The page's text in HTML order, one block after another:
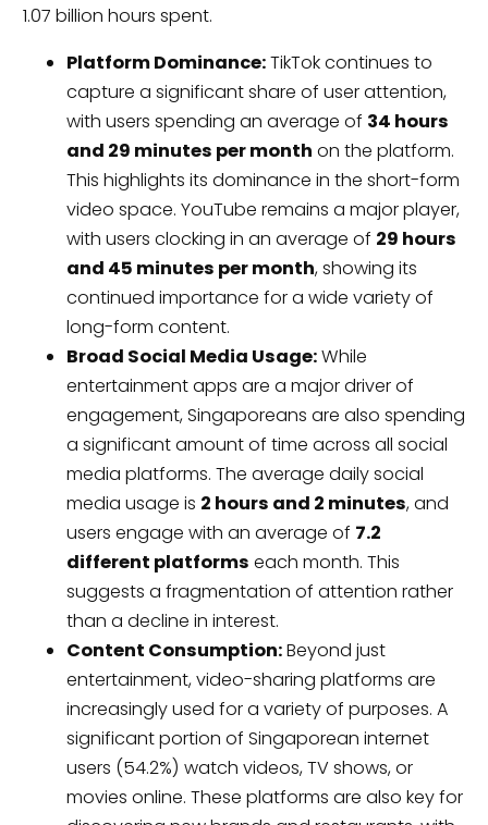
1.07 billion hours spent.
Platform Dominance:TikTok continues to
capture a significant share of user attention,
with users spending an average of 34 hours
and 29 minutes per month on the platform.
This highlights its dominance in the short-form
video space. YouTube remains a major player,
with users clocking in an average of 29 hours
and 45 minutes per month, showing its
continued importance for a wide variety of
long-form content.
Broad Social Media Usage:While
entertainment apps are a major driver of
engagement, Singaporeans are also spending
a significant amount of time across all social
media platforms. The average daily social
media usage is 2 hours and 2 minutes, and
users engage with an average of 7.2
different platforms each month. This
suggests a fragmentation of attention rather
than a decline in interest.
Content Consumption:Beyond just
entertainment, video-sharing platforms are
increasingly used for a variety of purposes. A
significant portion of Singaporean internet
users (54.2%) watch videos, TV shows, or
movies online. These platforms are also key for